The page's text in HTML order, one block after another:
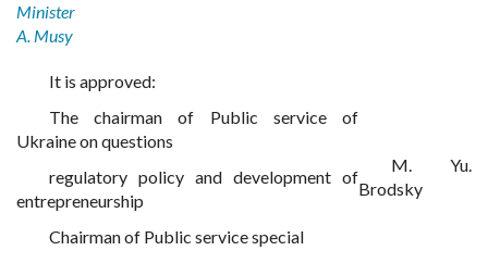
Minister
A. Musy
It is approved:
The chairman of Public service of
Ukraine on questions
regulatory policy and development of
entrepreneurship
M. Yu.
Brodsky
Chairman of Public service special